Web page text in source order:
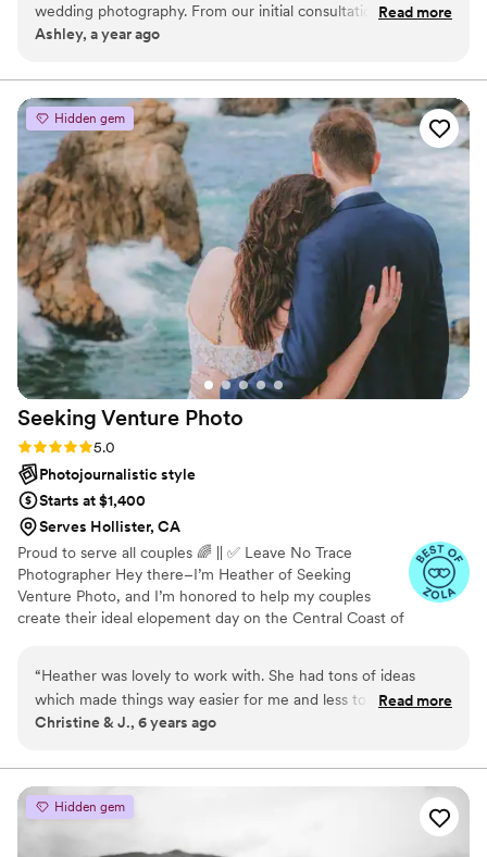
wedding photography. From our initial consultation to the
final delivery of our photos, her communication was
completely at ease in front of the camera, encouraging
natural, beautiful poses that highlighted our connection. The
final photos were clean and bright, perfectly capturing the
natural beauty of our special day. We are thrilled with the
work Affinity Photography did and would highly recommend
her to any couple looking for an exceptional photography
experience. ”
Read more
Ashley, a year ago
Hidden gem
Seeking Venture Photo
Rating: 5.0 (3 reviews)
5.0
Photojournalistic style
Starts at $1,400
Serves Hollister, CA
Proud to serve all couples 🌈 || ✅ Leave No Trace
Photographer Hey there–I’m Heather of Seeking
Venture Photo, and I’m honored to help my couples
create their ideal elopement day on the Central Coast of
my heart into every frame. Keep in mind, your
elopement isn’t “just” the photographs—the experience
and the feeling from your day is just as important. I look
step of your elopement!
“Heather was lovely to work with. She had tons of ideas
which made things way easier for me and less to worry
about! She shot our engagement pictures on the east coast
shoot, it started to rain and turned for the worse! I figured
the day was over and that was it, but Heather got creative,
pulled out a fun umbrella and we had a great time!! The
Read more
Christine & J., 6 years ago
Hidden gem